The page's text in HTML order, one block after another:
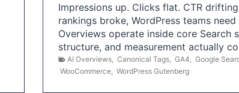
Impressions up. Clicks flat. CTR
rankings broke, WordPress teams
Overviews operate inside core
structure, and measurement actually
AI Overviews Canonical Tags GA4 Google
WooCommerce WordPress Gutenberg